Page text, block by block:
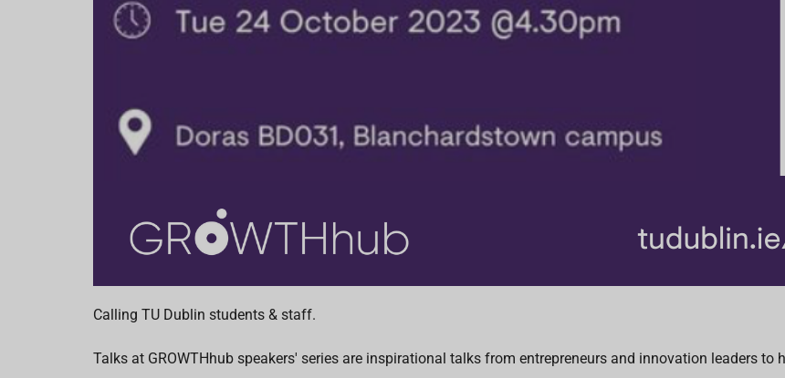
Calling TU Dublin students & staff.
Talks at GROWTHhub speakers' series are inspirational talks from entrepreneurs and innovation leaders to